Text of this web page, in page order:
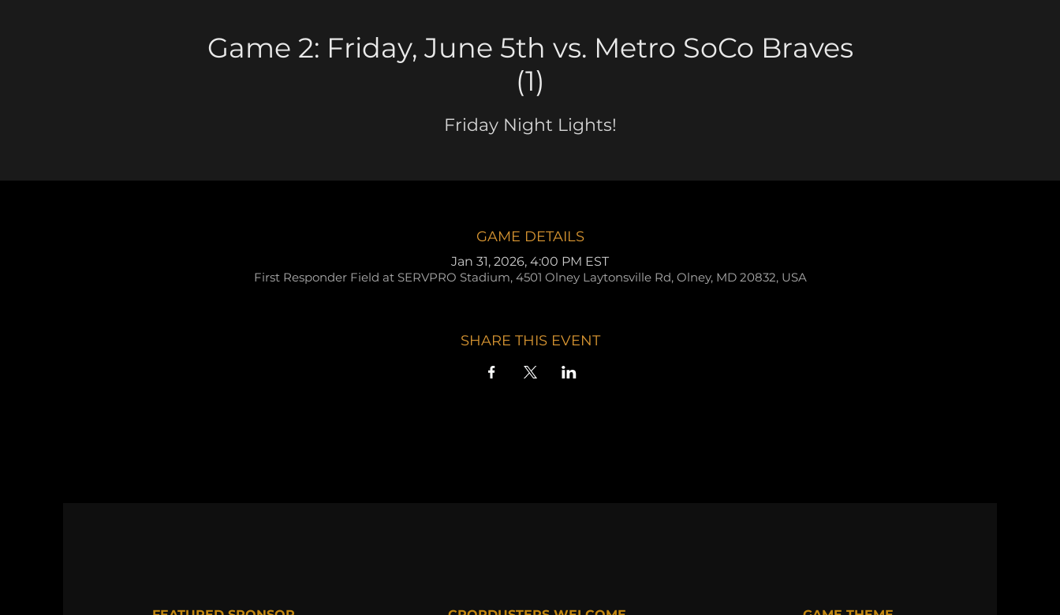
Game 2: Friday, June 5th vs. Metro SoCo Braves
(1)
Friday Night Lights!
GAME DETAILS
Jan 31, 2026, 4:00 PM EST
First Responder Field at SERVPRO Stadium, 4501 Olney Laytonsville Rd, Olney, MD 20832, USA
SHARE THIS EVENT